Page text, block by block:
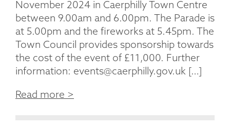
November 2024 in Caerphilly Town Centre
between 9.00am and 6.00pm. The Parade is
at 5.00pm and the fireworks at 5.45pm. The
Town Council provides sponsorship towards
the cost of the event of £11,000. Further
information: events@caerphilly.gov.uk […]
Read more >